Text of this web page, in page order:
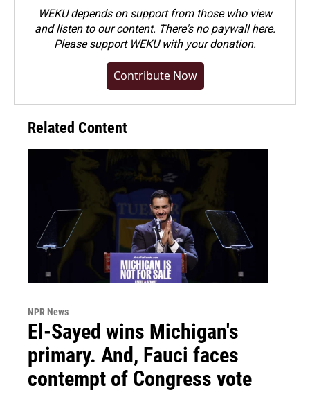
WEKU depends on support from those who view
and listen to our content. There's no paywall here.
Pleasesupport WEKU with your donation.
Contribute Now
Related Content
NPR News
El-Sayed wins Michigan's
primary. And, Fauci faces
contempt of Congress vote